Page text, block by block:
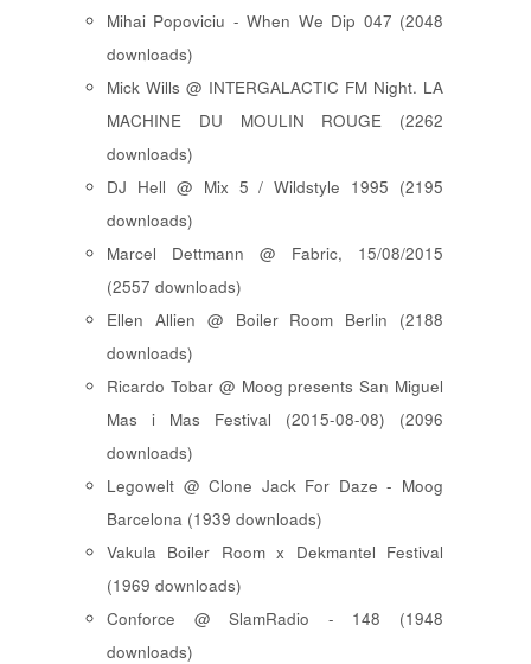
Mihai Popoviciu - When We Dip 047 (2048
downloads)
Mick Wills @ INTERGALACTIC FM Night. LA
MACHINE DU MOULIN ROUGE (2262
downloads)
DJ Hell @ Mix 5 / Wildstyle 1995 (2195
downloads)
Marcel Dettmann @ Fabric, 15/08/2015
(2557 downloads)
Ellen Allien @ Boiler Room Berlin (2188
downloads)
Ricardo Tobar @ Moog presents San Miguel
Mas i Mas Festival (2015-08-08) (2096
downloads)
Legowelt @ Clone Jack For Daze - Moog
Barcelona (1939 downloads)
Vakula Boiler Room x Dekmantel Festival
(1969 downloads)
Conforce @ SlamRadio - 148 (1948
downloads)